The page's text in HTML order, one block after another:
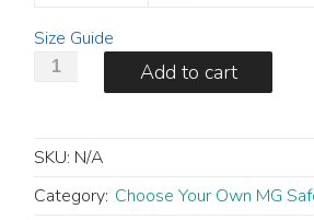
Size Guide
MGTF
(Modern)
Polo
-
Add to cart
SKU: N/A
Category: Choose Your Own MG